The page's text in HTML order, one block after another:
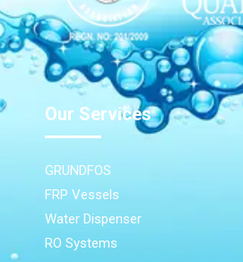
Our Services
GRUNDFOS
FRP Vessels
Water Dispenser
RO Systems